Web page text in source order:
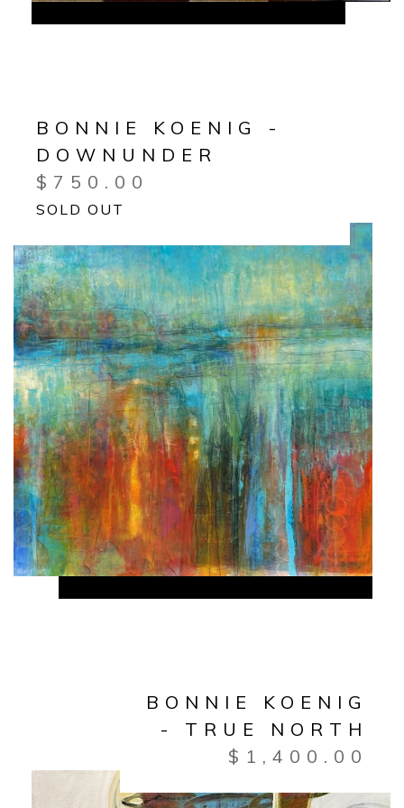
BONNIE KOENIG -
DOWNUNDER
$ 750.00
SOLD OUT
BONNIE KOENIG
- TRUE NORTH
$ 1,400.00